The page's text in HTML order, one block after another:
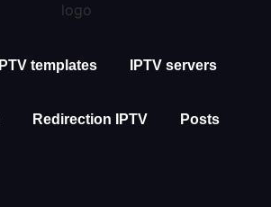
IPTV templates IPTV servers
Redirection IPTV Posts